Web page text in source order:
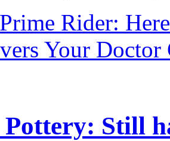
Rider:
Your Doctor
Pottery: Still